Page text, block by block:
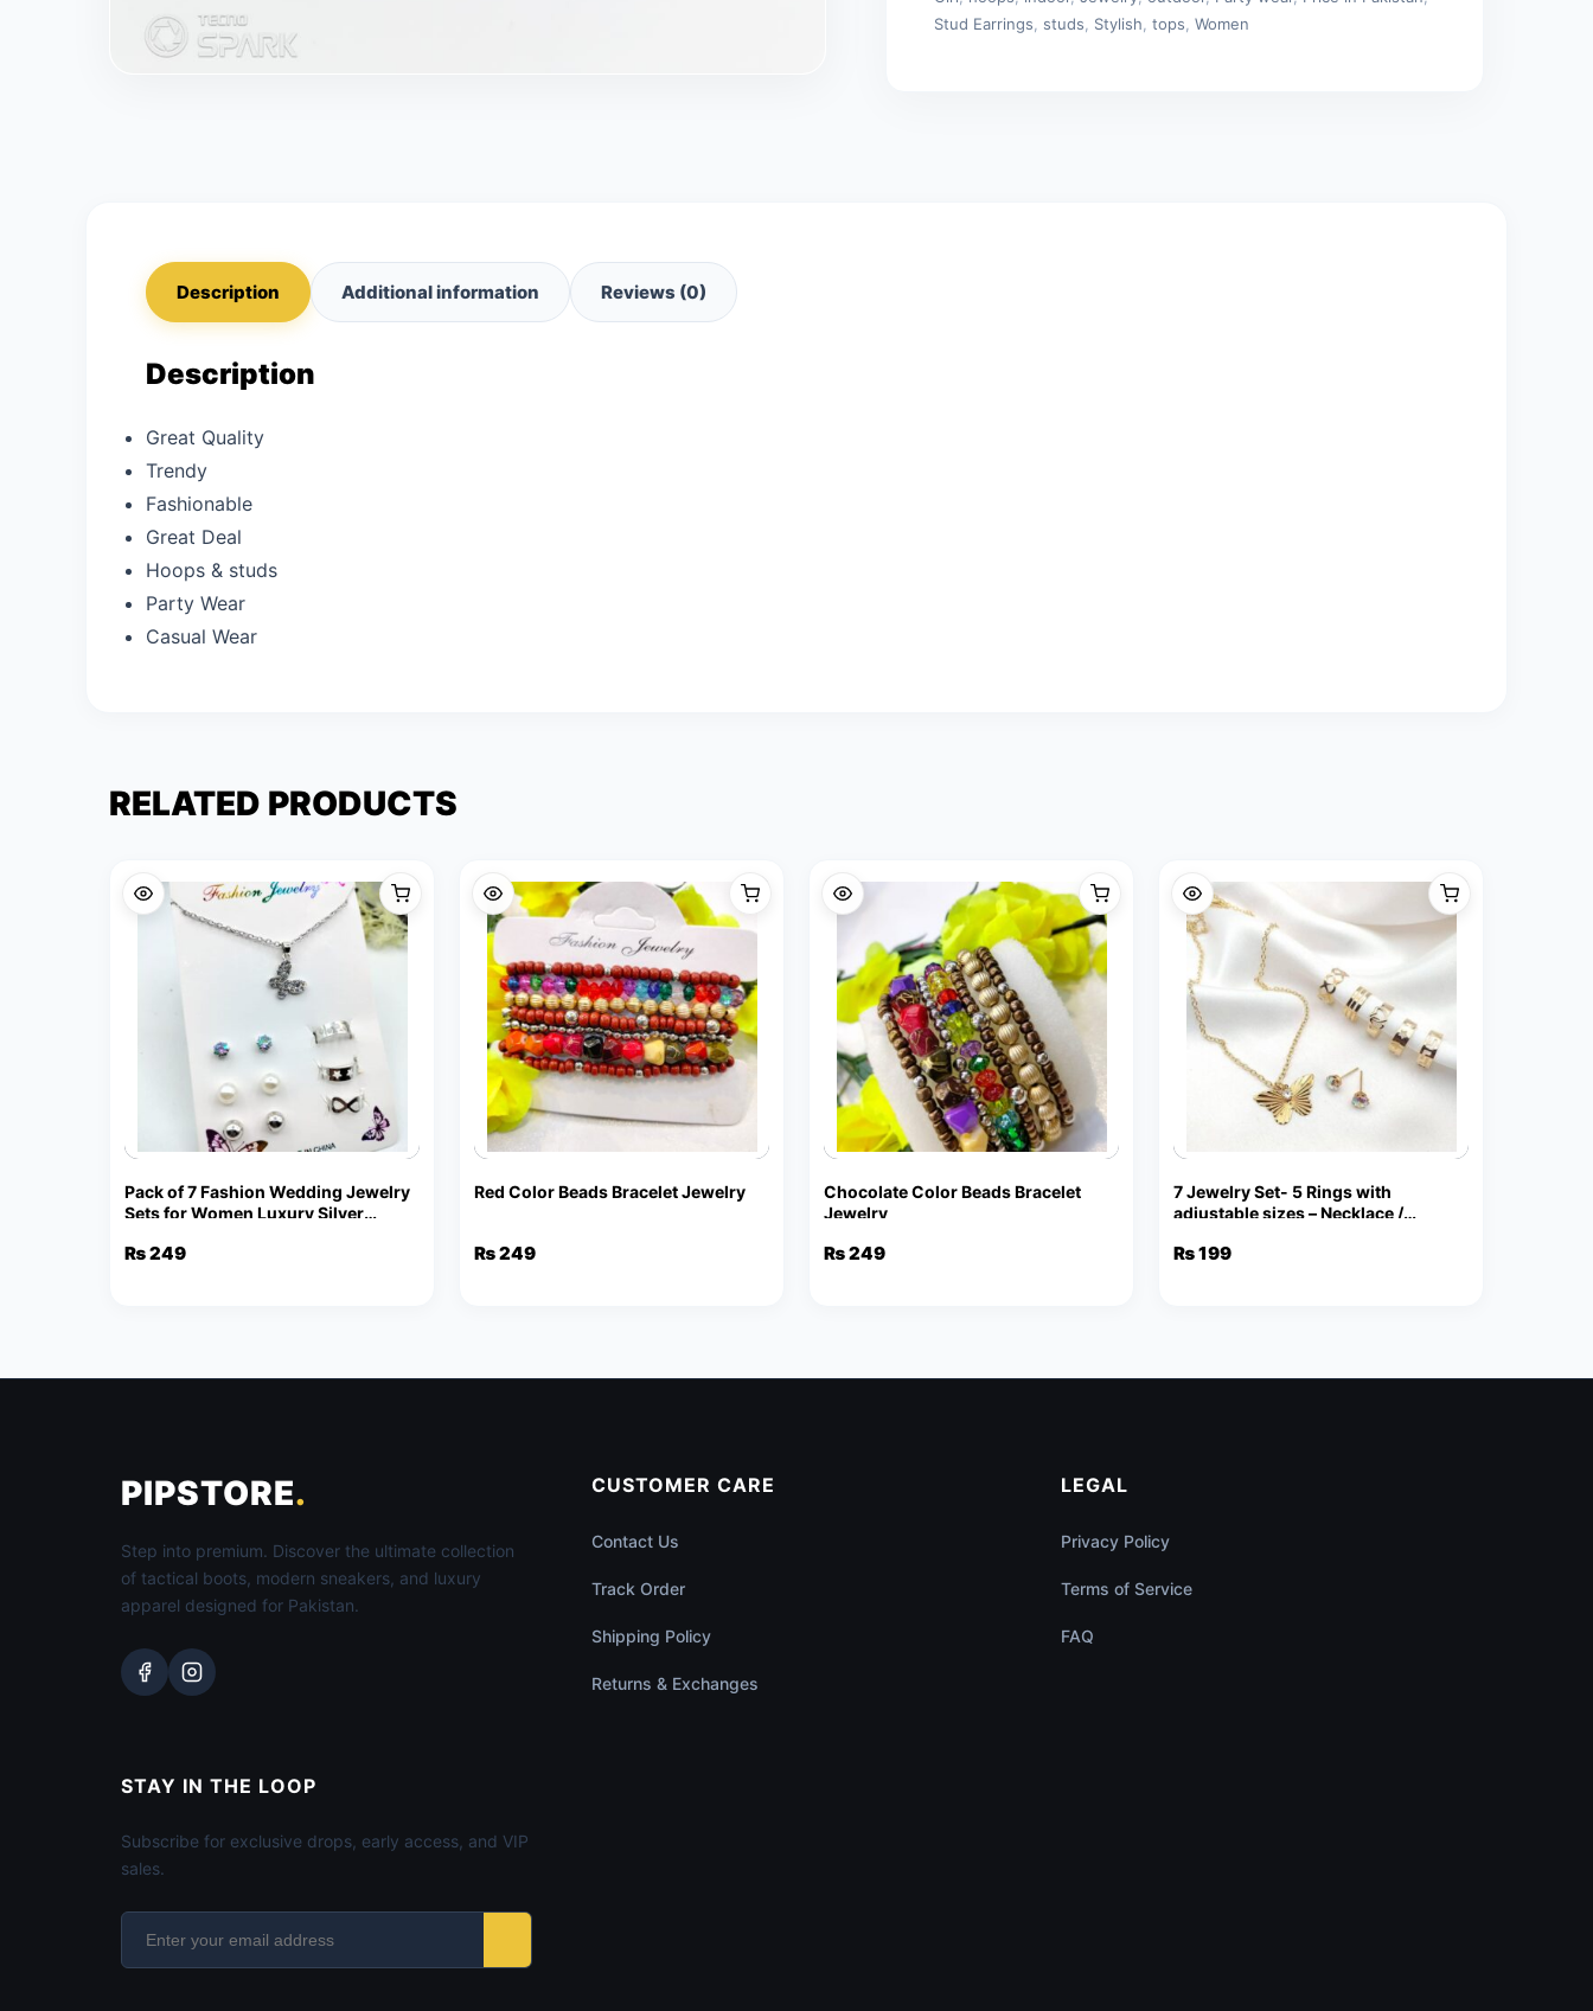
Stud Earrings
studs Stylish ,tops ,Women
Description Additional information Reviews (0)
Description
Great Quality
Trendy
Fashionable
Great Deal
Hoops & studs
Party Wear
Casual Wear
RELATED PRODUCTS
Pack of 7 Fashion Wedding Jewelry
Sets for Women Luxury Silver
Shape Pendant
₨249
Red Color Beads Bracelet Jewelry
₨249
Chocolate Color Beads Bracelet
Jewelry
₨249
7 Jewelry Set- 5 Rings with
adjustable sizes – Necklace /
₨199
PIPSTORE.
Step into premium. Discover the ultimate collection
of tactical boots, modern sneakers, and luxury
apparel designed for Pakistan.
CUSTOMER CARE
Contact Us
Track Order
Shipping Policy
Returns & Exchanges
LEGAL
Privacy Policy
Terms of Service
FAQ
STAY IN THE LOOP
Subscribe for exclusive drops, early access, and VIP
sales.